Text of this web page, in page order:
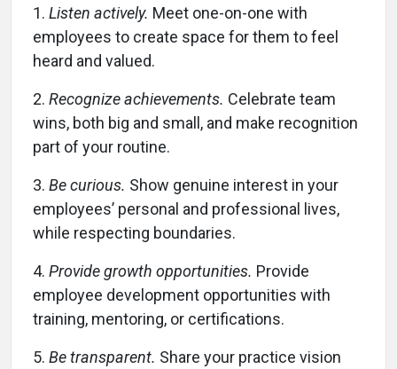
1. Listen actively. Meet one-on-one with
employees to create space for them to feel
heard and valued.
2. Recognize achievements. Celebrate team
wins, both big and small, and make recognition
part of your routine.
3. Be curious. Show genuine interest in your
employees’ personal and professional lives,
while respecting boundaries.
4. Provide growth opportunities. Provide
employee development opportunities with
training, mentoring, or certifications.
5. Be transparent. Share your practice vision